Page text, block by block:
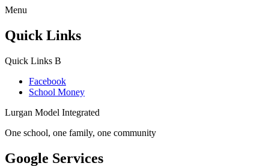
Menu
Quick Links
Quick Links B
Facebook
School Money
Lurgan Model Integrated
One school, one family, one community
Google Services